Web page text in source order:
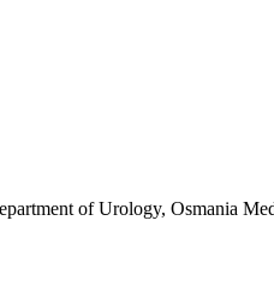
of Urology, Osmania